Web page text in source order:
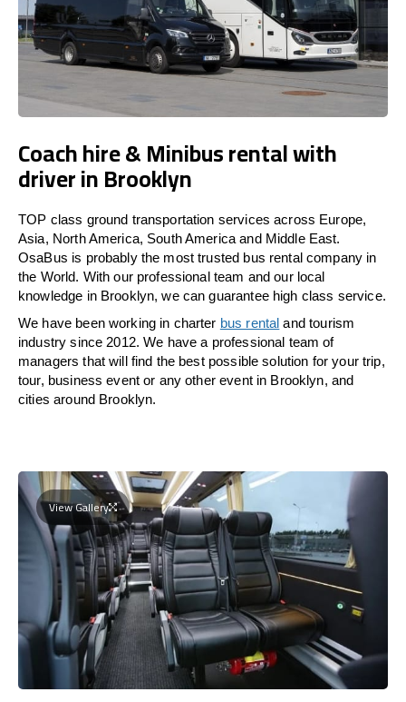
Coach hire & Minibus rental with
driver in Brooklyn
TOP class ground transportation services across Europe,
Asia, North America, South America and Middle East.
OsaBus is probably the most trusted bus rental company in
the World. With our professional team and our local
knowledge in Brooklyn, we can guarantee high class service.
We have been working in charter bus rental and tourism
industry since 2012. We have a professional team of
managers that will find the best possible solution for your trip,
tour, business event or any other event in Brooklyn, and
cities around Brooklyn.
View Gallery